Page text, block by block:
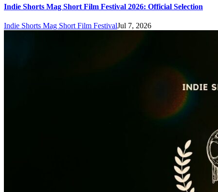
Indie Shorts Mag Short Film Festival 2026: Official Selection
Indie Shorts Mag Short Film FestivalJul 7, 2026